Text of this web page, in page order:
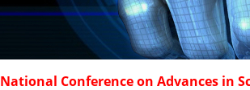
National Conference on Advances in